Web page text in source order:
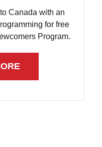
Canada with an
for free
Program.